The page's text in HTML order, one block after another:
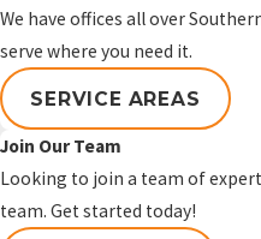
Treatment
Is preventative termite
treatment worth it?
Preventative termite treatment
worth it when your home has
wood, previous termite activity,
We have offices all over
serve where you need it.
SERVICE AREAS
Join Our Team
Looking to join a team of
team. Get started today!